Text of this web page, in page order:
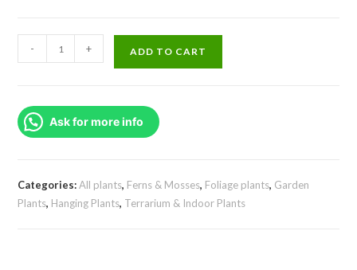
Dischidia
oiantha
hangable
natural
quantity
- + ADD TO CART
Ask for more info
Categories:All plants, Ferns & Mosses, Foliage plants, Garden
Plants, Hanging Plants, Terrarium & Indoor Plants